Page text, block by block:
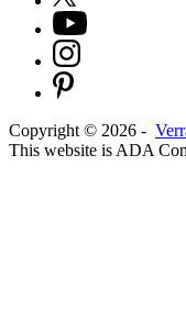
Copyright © 2026 -
This website is ADA